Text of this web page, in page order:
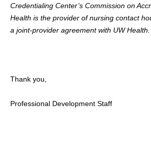
Credentialing Center’s Commission on
Health is the provider of nursing contact
a joint-provider agreement with UW Health.
Thank you,
Professional Development Staff